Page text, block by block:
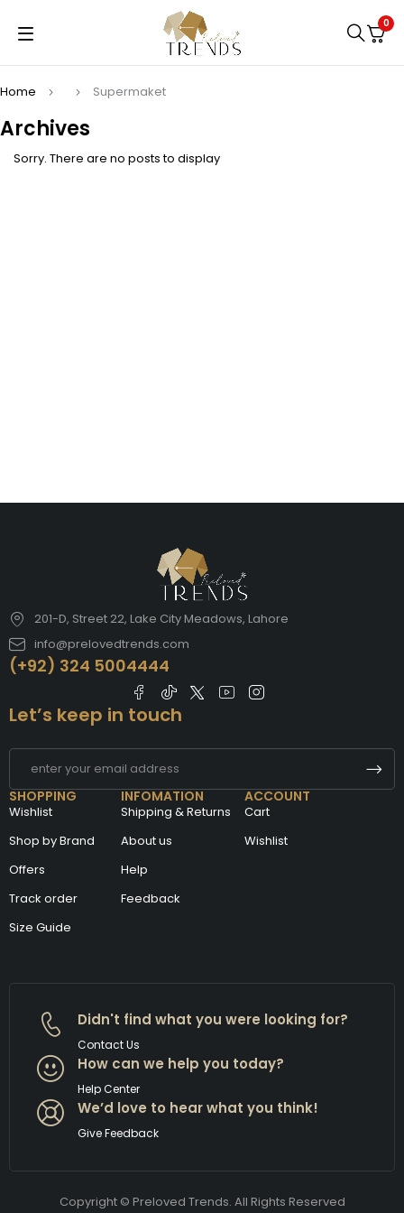
0
Archives
Home Supermaket
Sorry. There are no posts to display
201-D, Street 22, Lake City Meadows, Lahore
info@prelovedtrends.com
(+92) 324 5004444
SHOPPING
Wishlist
Shop by Brand
Offers
Track order
Size Guide
INFOMATION
Shipping & Returns
About us
Help
Feedback
ACCOUNT
Cart
Wishlist
Let’s keep in touch
Didn't find what you were looking for?
Contact Us
How can we help you today?
Help Center
We’d love to hear what you think!
Give Feedback
Copyright © Preloved Trends. All Rights Reserved